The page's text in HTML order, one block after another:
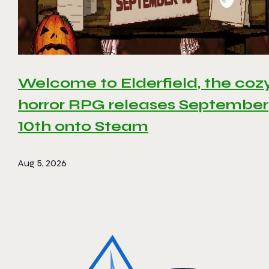
Welcome to Elderfield, the
horror RPG releases September
10th onto Steam
Aug 5, 2026